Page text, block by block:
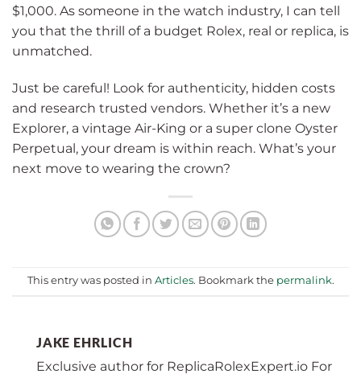
$1,000. As someone in the watch industry, I can tell
you that the thrill of a budget Rolex, real or replica, is
unmatched.
Just be careful! Look for authenticity, hidden costs
and research trusted vendors. Whether it’s a new
Explorer, a vintage Air-King or a super clone Oyster
Perpetual, your dream is within reach. What’s your
next move to wearing the crown?
This entry was posted in Articles. Bookmark the permalink.
JAKE EHRLICH
Exclusive author for ReplicaRolexExpert.io For